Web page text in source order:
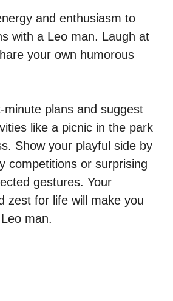
and enthusiasm to
with a Leo man. Laugh at
your own humorous
minute plans and suggest
like a picnic in the park
Show your playful side by
competitions or surprising
gestures. Your
zest for life will make you
man.